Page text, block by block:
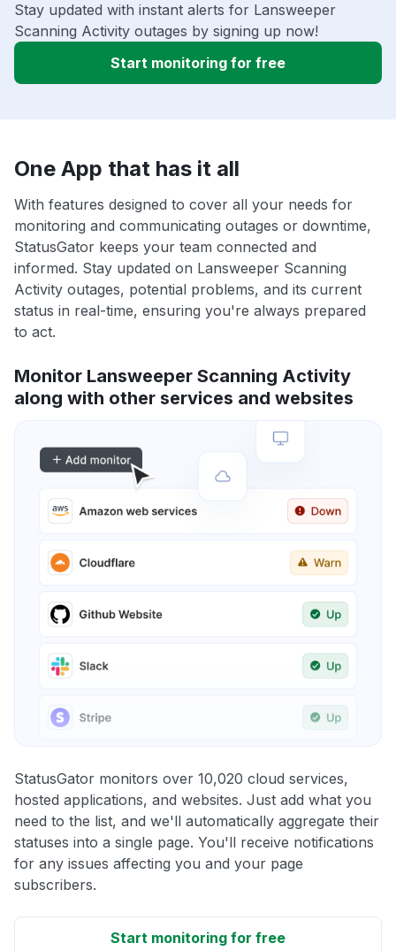
Stay updated with instant alerts for Lansweeper
Scanning Activity outages by signing up now!
Start monitoring for free
One App that has it all
With features designed to cover all your needs for
monitoring and communicating outages or downtime,
StatusGator keeps your team connected and
informed. Stay updated on Lansweeper Scanning
Activity outages, potential problems, and its current
status in real-time, ensuring you're always prepared
to act.
Monitor Lansweeper Scanning Activity
along with other services and websites
StatusGator monitors over 10,020 cloud services,
hosted applications, and websites. Just add what you
need to the list, and we'll automatically aggregate their
statuses into a single page. You'll receive notifications
for any issues affecting you and your page
subscribers.
Start monitoring for free